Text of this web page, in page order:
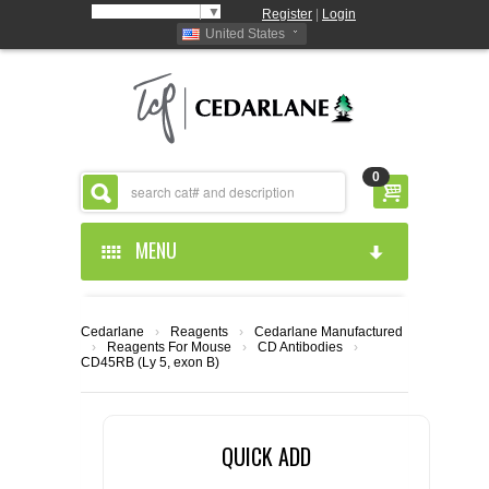
▼ Register
Login
United States
0
MENU
ABOUT US
CEDARLANE MANUFACTURED
Cedarlane › Reagents ›
Cedarlane Manufactured
›
Reagents For Mouse › CD Antibodies
›
CD45RB (Ly 5, exon B)
QUICK ADD